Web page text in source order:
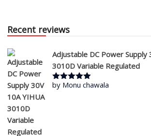
Recent reviews
Adjustable DC Power Supply
3010D Variable Regulated
Rated5out
by Monu chawala